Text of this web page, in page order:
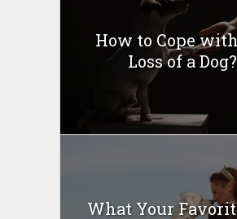
How to Cope
Loss of a Dog?
What Your